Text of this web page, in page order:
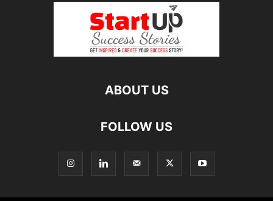
ABOUT US
FOLLOW US